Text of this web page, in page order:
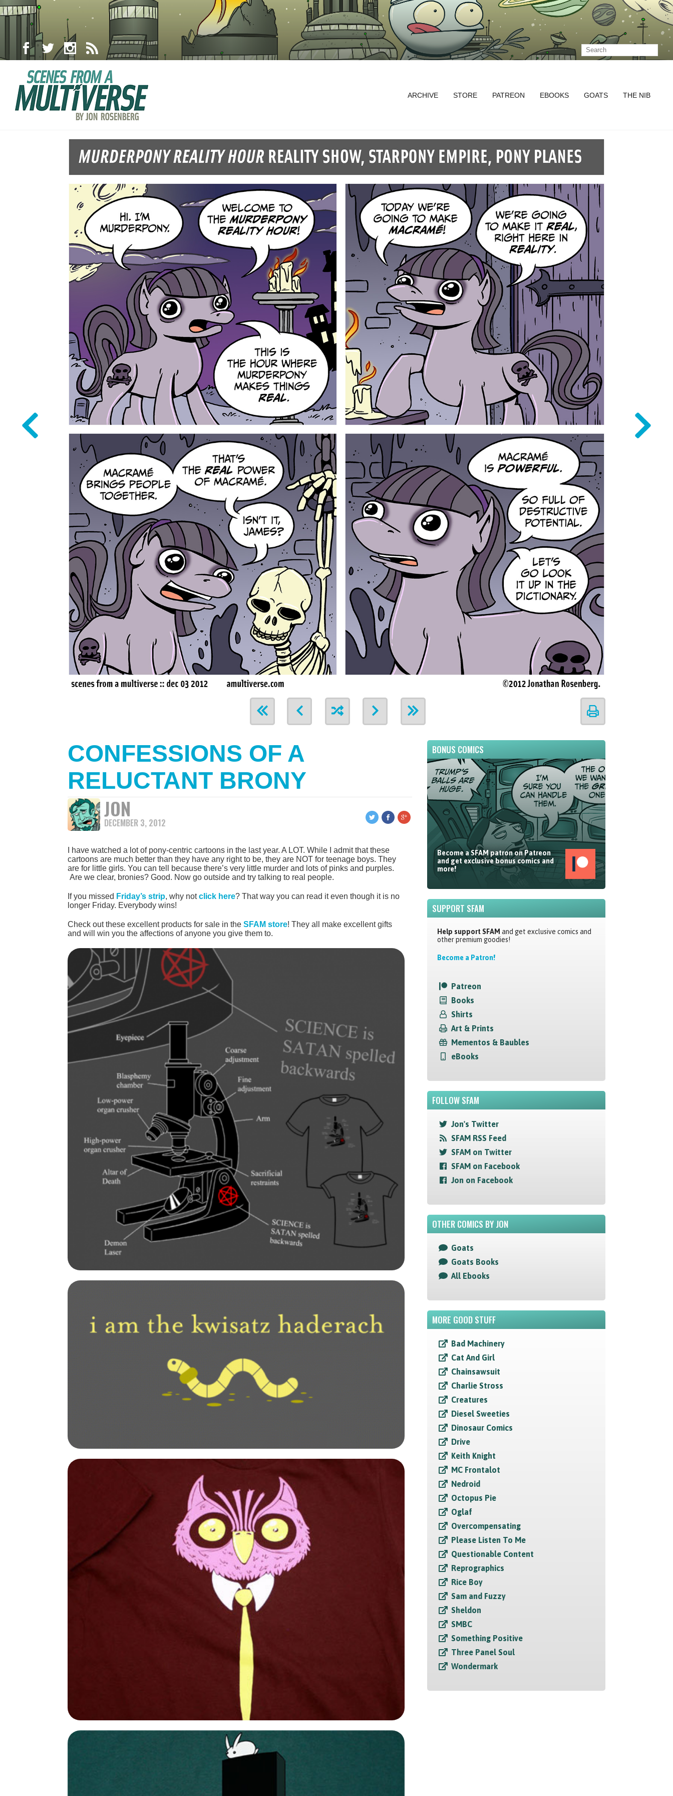
ARCHIVE STORE PATREON EBOOKS GOATS THE NIB
CONFESSIONS OF A
RELUCTANT BRONY
JON
DECEMBER 3, 2012
I have watched a lot of pony-centric cartoons in the last year. A LOT. While I admit that these
cartoons are much better than they have any right to be, they are NOT for teenage boys. They
are for little girls. You can tell because there’s very little murder and lots of pinks and purples.
Are we clear, bronies? Good. Now go outside and try talking to real people.
If you missed Friday’s strip, why notclick here? That way you can read it even though it is no
longer Friday. Everybody wins!
Check out these excellent products for sale in the SFAM store! They all make excellent gifts
and will win you the affections of anyone you give them to.
BONUS COMICS
Become a SFAM patron on Patreon
and get exclusive bonus comics and
more!
SUPPORT SFAM
Help support SFAM and get exclusive comics and
other premium goodies!
Become a Patron!
Patreon
Books
Shirts
Art & Prints
Mementos & Baubles
eBooks
FOLLOW SFAM
Jon's Twitter
SFAM RSS Feed
SFAM on Twitter
SFAM on Facebook
Jon on Facebook
OTHER COMICS BY JON
Goats
Goats Books
All Ebooks
MORE GOOD STUFF
Bad Machinery
Cat And Girl
Chainsawsuit
Charlie Stross
Creatures
Diesel Sweeties
Dinosaur Comics
Drive
Keith Knight
MC Frontalot
Nedroid
Octopus Pie
Oglaf
Overcompensating
Please Listen To Me
Questionable Content
Reprographics
Rice Boy
Sam and Fuzzy
Sheldon
SMBC
Something Positive
Three Panel Soul
Wondermark